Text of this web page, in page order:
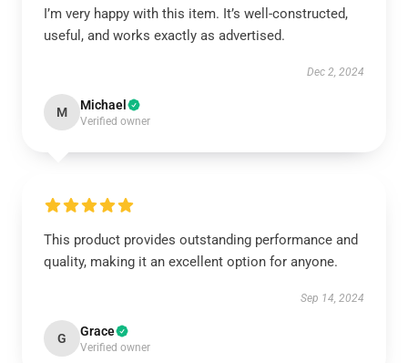
I’m very happy with this item. It’s well-constructed,
useful, and works exactly as advertised.
Dec 2, 2024
M Michael
Verified owner
This product provides outstanding performance and
quality, making it an excellent option for anyone.
Sep 14, 2024
G Grace
Verified owner